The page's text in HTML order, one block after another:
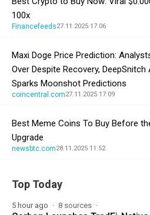
100x
Financefeeds27.11.2025 17:06
Maxi Doge Price Prediction:
Over Despite Recovery, DeepSnitch
Sparks Moonshot Predictions
coincentral.com27.11.2025 17:09
Best Meme Coins To Buy Before
Upgrade
newsbtc.com28.11.2025 11:52
Top Today
5 hour ago 8 sources